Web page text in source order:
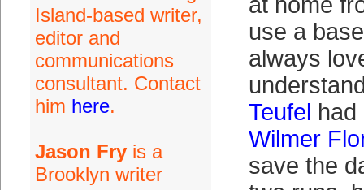
Island-based writer,
editor and
communications
consultant. Contact
him here.
Jason Fryis a
Brooklyn writer
use a
always
Teufel had
Wilmer
save the